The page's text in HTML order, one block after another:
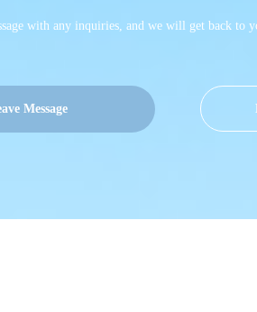
with any inquiries, and we will get back to
Message